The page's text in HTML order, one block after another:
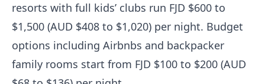
resorts with full kids’ clubs run FJD $600 to
$1,500 (AUD $408 to $1,020) per night. Budget
options including Airbnbs and backpacker
family rooms start from FJD $100 to $200 (AUD